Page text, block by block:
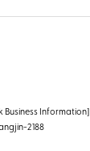
Business Information]
2188